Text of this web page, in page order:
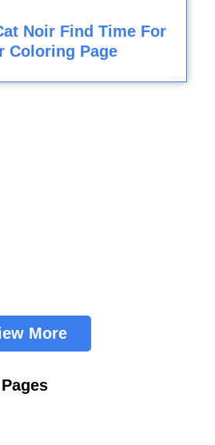
Noir Find Time For
Coloring Page
More